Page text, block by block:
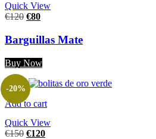
Quick View
€120 €80
Barguillas Mate
Buy Now
Add to cart
Quick View
-20%
€150 €120